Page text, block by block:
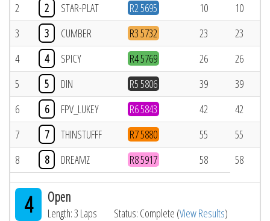
2
2 STAR-PLAT R2 5695 10
10
3
3 CUMBER R3 5732 23
23
4
4 SPICY R4 5769 26
26
5
5 DIN R5 5806 39
39
6
6 FPV_LUKEY R6 5843 42
42
7
7 THINSTUFFF R7 5880 55
55
8
8 DREAMZ R8 5917 58 58
4 Open
Length: 3 Laps Status: Complete (View Results)